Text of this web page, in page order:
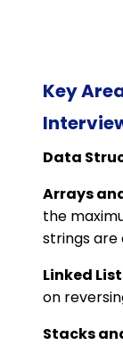
Key
Data
Arrays
the
strings are
Linked
on
Stacks